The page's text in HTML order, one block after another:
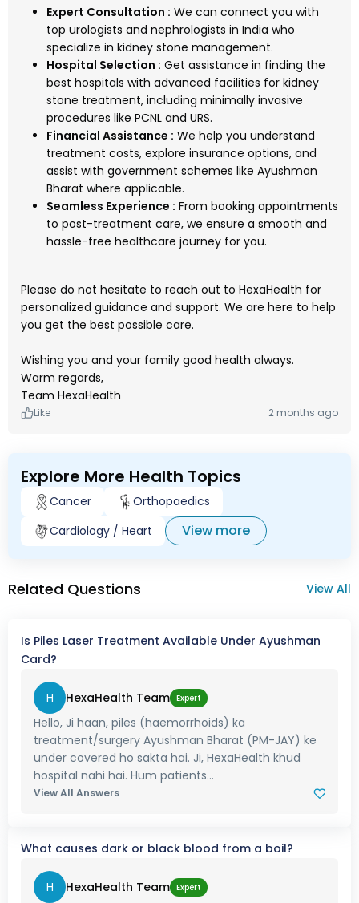
Expert Consultation : We can connect you with
top urologists and nephrologists in India who
specialize in kidney stone management.
Hospital Selection : Get assistance in finding the
best hospitals with advanced facilities for kidney
stone treatment, including minimally invasive
procedures like PCNL and URS.
Financial Assistance : We help you understand
treatment costs, explore insurance options, and
assist with government schemes like Ayushman
Bharat where applicable.
Seamless Experience : From booking appointments
to post-treatment care, we ensure a smooth and
hassle-free healthcare journey for you.
Please do not hesitate to reach out to HexaHealth for
personalized guidance and support. We are here to help
you get the best possible care.
Wishing you and your family good health always.
Warm regards,
Team HexaHealth
Like 2 months ago
Explore More Health Topics
Cancer
Orthopaedics
Cardiology / Heart
View more
Related Questions View All
Is Piles Laser Treatment Available Under Ayushman
Card?
H HexaHealth Team Expert
Hello, Ji haan, piles (haemorrhoids) ka
treatment/surgery Ayushman Bharat (PM-JAY) ke
under covered ho sakta hai. Ji, HexaHealth khud
hospital nahi hai. Hum patients...
View All Answers
What causes dark or black blood from a boil?
H HexaHealth Team Expert